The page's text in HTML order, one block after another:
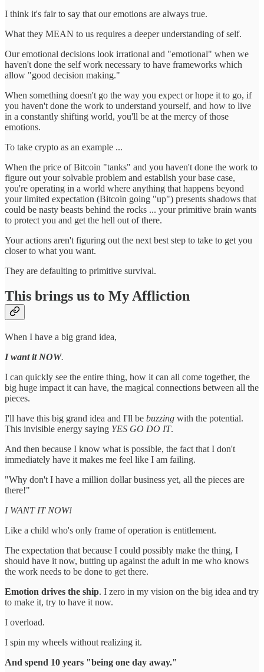
I think it's fair to say that our emotions are always true.
What they MEAN to us requires a deeper understanding of self.
Our emotional decisions look irrational and "emotional" when we
haven't done the self work necessary to have frameworks which
allow "good decision making."
When something doesn't go the way you expect or hope it to go, if
you haven't done the work to understand yourself, and how to live
in a constantly shifting world, you'll be at the mercy of those
emotions.
To take crypto as an example ...
When the price of Bitcoin "tanks" and you haven't done the work to
figure out your solvable problem and establish your base case,
you're operating in a world where anything that happens beyond
your limited expectation (Bitcoin going "up") presents shadows that
could be nasty beasts behind the rocks ... your primitive brain wants
to protect you and get the hell out of there.
Your actions aren't figuring out the next best step to take to get you
closer to what you want.
They are defaulting to primitive survival.
This brings us to My Affliction
When I have a big grand idea,
I want it NOW.
I can quickly see the entire thing, how it can all come together, the
big huge impact it can have, the magical connections between all the
pieces.
I'll have this big grand idea and I'll be buzzing with the potential.
This invisible energy saying YES GO DO IT.
And then because I know what is possible, the fact that I don't
immediately have it makes me feel like I am failing.
"Why don't I have a million dollar business yet, all the pieces are
there!"
I WANT IT NOW!
Like a child who's only frame of operation is entitlement.
The expectation that because I could possibly make the thing, I
should have it now, butting up against the adult in me who knows
the work needs to be done to get there.
Emotion drives the ship. I zero in my vision on the big idea and try
to make it, try to have it now.
I overload.
I spin my wheels without realizing it.
And spend 10 years "being one day away."